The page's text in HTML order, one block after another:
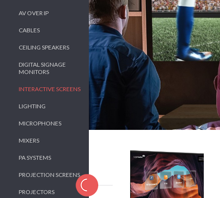
AV OVER IP
CABLES
CEILING SPEAKERS
DIGITAL SIGNAGE
MONITORS
INTERACTIVE SCREENS
LIGHTING
MICROPHONES
MIXERS
PA SYSTEMS
PROJECTION SCREENS
PROJECTORS